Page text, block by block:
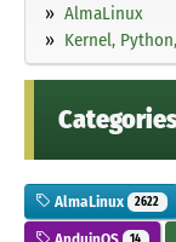
AlmaLinux
Kernel,
AlmaLinux 2622